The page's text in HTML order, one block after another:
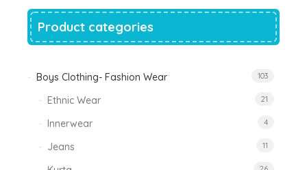
Product categories
Boys Clothing- Fashion Wear 103
Ethnic Wear 21
Innerwear 4
Jeans 11